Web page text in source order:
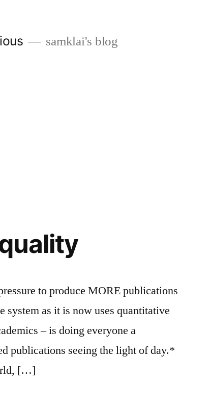
samklai's blog
to produce MORE publications
system as it is now uses quantitative
– is doing everyone a
publications seeing the light of day.*
[…]